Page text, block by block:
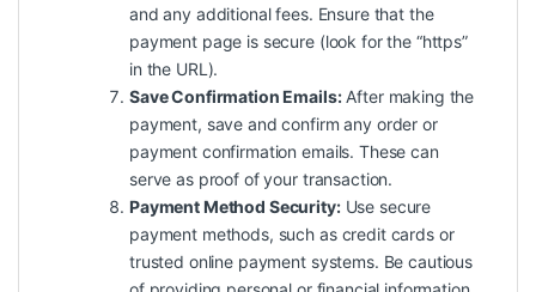
and any additional fees. Ensure that the
payment page is secure (look for the “https”
in the URL).
Save Confirmation Emails:After making the
payment, save and confirm any order or
payment confirmation emails. These can
serve as proof of your transaction.
Payment Method Security:Use secure
payment methods, such as credit cards or
trusted online payment systems. Be cautious